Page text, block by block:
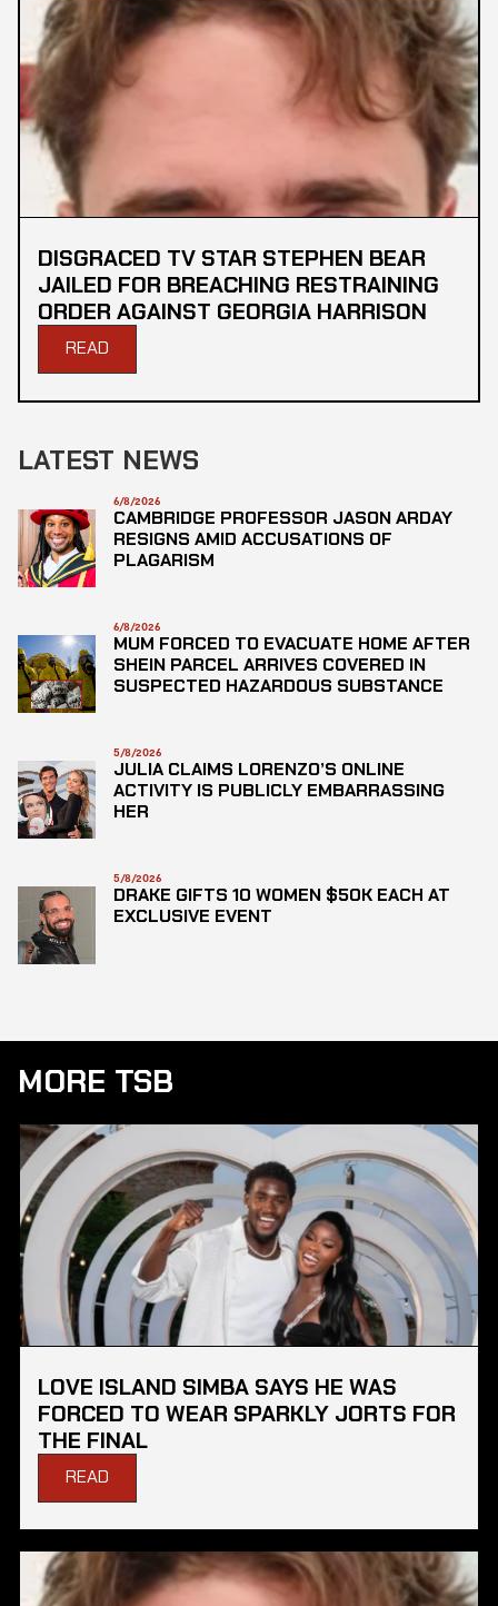
DISGRACED TV STAR STEPHEN BEAR
JAILED FOR BREACHING RESTRAINING
ORDER AGAINST GEORGIA HARRISON
READ
LATEST NEWS
6/8/2026
CAMBRIDGE PROFESSOR JASON ARDAY
RESIGNS AMID ACCUSATIONS OF
PLAGARISM
6/8/2026
MUM FORCED TO EVACUATE HOME AFTER
SHEIN PARCEL ARRIVES COVERED IN
SUSPECTED HAZARDOUS SUBSTANCE
5/8/2026
JULIA CLAIMS LORENZO’S ONLINE
ACTIVITY IS PUBLICLY EMBARRASSING
HER
5/8/2026
DRAKE GIFTS 10 WOMEN $50K EACH AT
EXCLUSIVE EVENT
MORE TSB
LOVE ISLAND SIMBA SAYS HE WAS
FORCED TO WEAR SPARKLY JORTS FOR
THE FINAL
READ